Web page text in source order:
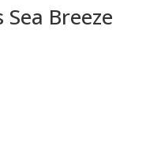
Breeze